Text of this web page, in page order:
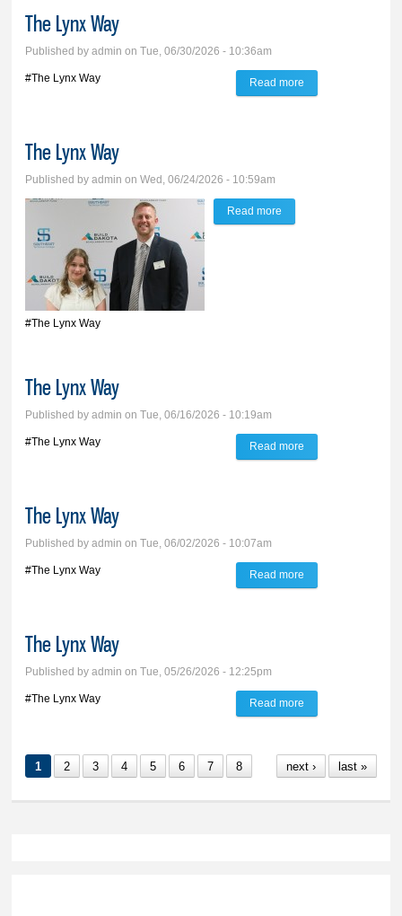
The Lynx Way
Published byadmin on Tue, 06/30/2026 - 10:36am
#The Lynx Way Read more
The Lynx Way
Published byadmin on Wed, 06/24/2026 - 10:59am
#The Lynx Way
Read more
The Lynx Way
Published byadmin on Tue, 06/16/2026 - 10:19am
#The Lynx Way Read more
The Lynx Way
Published byadmin on Tue, 06/02/2026 - 10:07am
#The Lynx Way Read more
The Lynx Way
Published byadmin on Tue, 05/26/2026 - 12:25pm
#The Lynx Way Read more
1 2 3 4 5 6 7 8 next › last »